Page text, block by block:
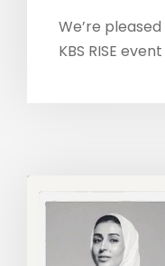
We’re
KBS RISE